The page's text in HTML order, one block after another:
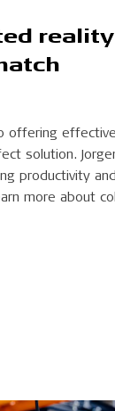
offering
solution.
productivity
more about